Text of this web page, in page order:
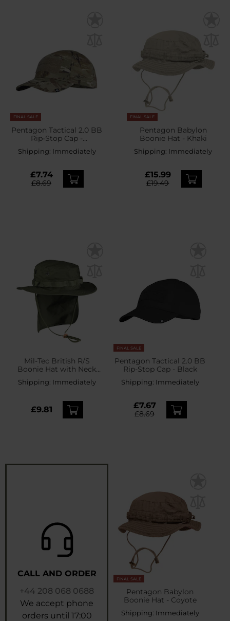
FINAL SALE
Pentagon Tactical 2.0 BB
Rip-Stop Cap -
PentaCamo
Shipping: Immediately
£7.74
£8.69
FINAL SALE
Pentagon Babylon
Boonie Hat - Khaki
Shipping: Immediately
£15.99
£19.49
Mil-Tec British R/S
Boonie Hat with Neck
Flap - Olive
Shipping: Immediately
£9.81
FINAL SALE
Pentagon Tactical 2.0 BB
Rip-Stop Cap - Black
Shipping: Immediately
£7.67
£8.69
CALL AND ORDER
+44 208 068 0688
We accept phone
orders until 17:00
FINAL SALE
Pentagon Babylon
Boonie Hat - Coyote
Shipping: Immediately